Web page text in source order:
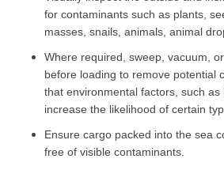
for contaminants such as plants,
masses, snails, animals, animal
Where required, sweep, vacuum,
before loading to remove potential
that environmental factors, such as
increase the likelihood of certain
Ensure cargo packed into the sea
free of visible contaminants.